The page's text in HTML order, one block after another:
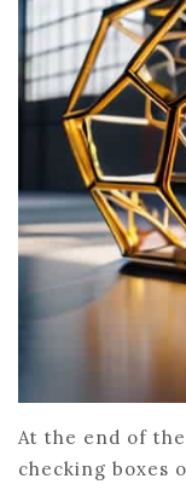
At the end of
checking boxes